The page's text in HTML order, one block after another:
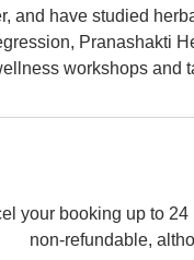
and have studied
Pranashakti
workshops and
your booking up to
non-refundable,